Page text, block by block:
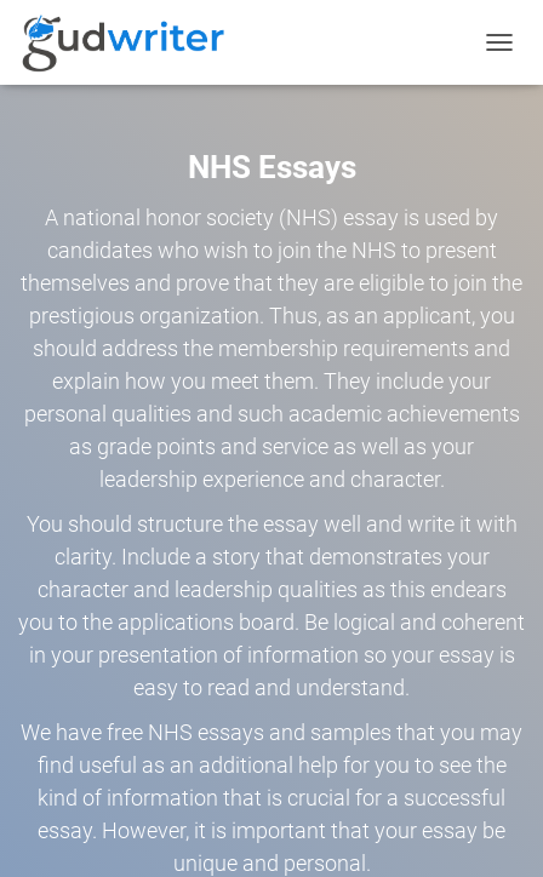
NHS Essays
A national honor society (NHS) essay is used by
candidates who wish to join the NHS to present
themselves and prove that they are eligible to join the
prestigious organization. Thus, as an applicant, you
should address the membership requirements and
explain how you meet them. They include your
personal qualities and such academic achievements
as grade points and service as well as your
leadership experience and character.
You should structure the essay well and write it with
clarity. Include a story that demonstrates your
character and leadership qualities as this endears
you to the applications board. Be logical and coherent
in your presentation of information so your essay is
easy to read and understand.
We have free NHS essays and samples that you may
find useful as an additional help for you to see the
kind of information that is crucial for a successful
essay. However, it is important that your essay be
unique and personal.